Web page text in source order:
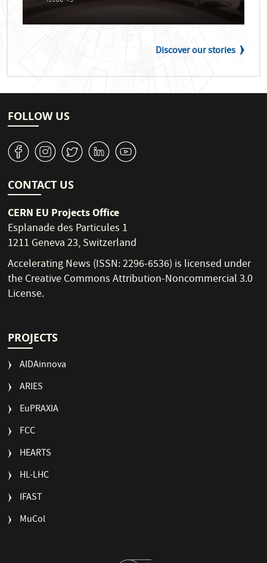
Discover our stories
FOLLOW US
v J W M 1
CONTACT US
CERN EU Projects Office
Esplanade des Particules 1
1211 Geneva 23, Switzerland
Accelerating News (ISSN: 2296-6536) is licensed under
theCreative Commons Attribution-Noncommercial 3.0
License.
PROJECTS
AIDAinnova
ARIES
EuPRAXIA
FCC
HEARTS
HL-LHC
IFAST
MuCol